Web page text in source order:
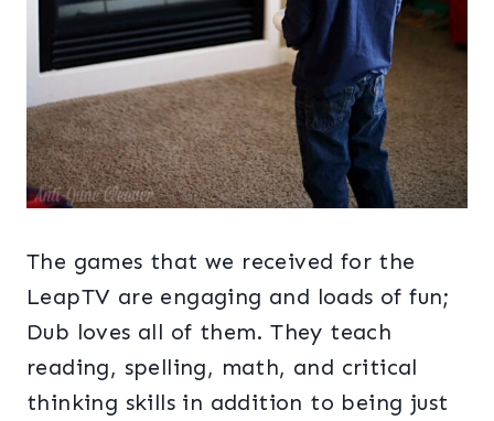
The games that we received for the
LeapTV are engaging and loads of fun;
Dub loves all of them. They teach
reading, spelling, math, and critical
thinking skills in addition to being just